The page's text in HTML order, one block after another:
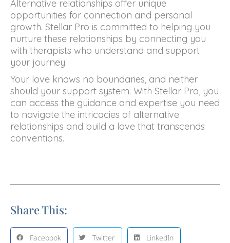
Alternative relationships offer unique
opportunities for connection and personal
growth. Stellar Pro is committed to helping you
nurture these relationships by connecting you
with therapists who understand and support
your journey.
Your love knows no boundaries, and neither
should your support system. With Stellar Pro, you
can access the guidance and expertise you need
to navigate the intricacies of alternative
relationships and build a love that transcends
conventions.
Share This:
Facebook Twitter LinkedIn